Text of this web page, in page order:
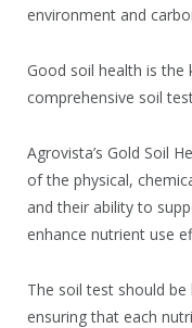
environment and
Good soil health is the
comprehensive soil
Agrovista’s Gold Soil
of the physical,
and their ability to
enhance nutrient use
The soil test should
ensuring that each